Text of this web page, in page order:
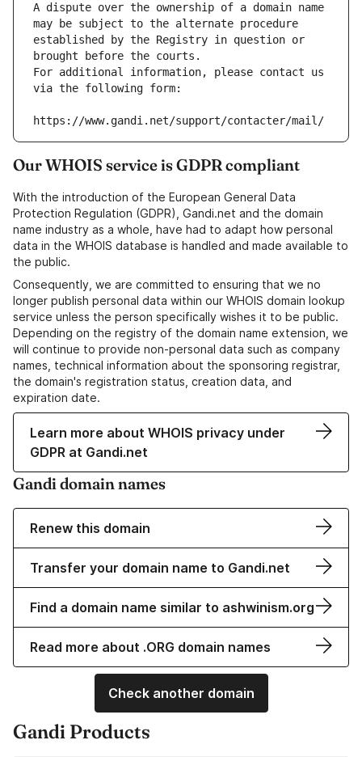
A dispute over the ownership of a domain name
may be subject to the alternate procedure
established by the Registry in question or
brought before the courts.
For additional information, please contact us
via the following form:
https://www.gandi.net/support/contacter/mail/
Our WHOIS service is GDPR compliant
With the introduction of the European General Data
Protection Regulation (GDPR), Gandi.net and the domain
name industry as a whole, have had to adapt how personal
data in the WHOIS database is handled and made available to
the public.
Consequently, we are committed to ensuring that we no
longer publish personal data within our WHOIS domain lookup
service unless the person specifically wishes it to be public.
Depending on the registry of the domain name extension, we
will continue to provide non-personal data such as company
names, technical information about the sponsoring registrar,
the domain's registration status, creation data, and
expiration date.
Learn more about WHOIS privacy under
GDPR at Gandi.net
Gandi domain names
Renew this domain
Transfer your domain name to Gandi.net
Find a domain name similar to ashwinism.org
Read more about .ORG domain names
Check another domain
Gandi Products